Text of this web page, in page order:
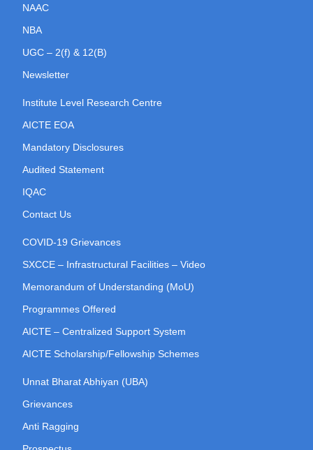
NAAC
NBA
UGC – 2(f) & 12(B)
Newsletter
Institute Level Research Centre
AICTE EOA
Mandatory Disclosures
Audited Statement
IQAC
Contact Us
COVID-19 Grievances
SXCCE – Infrastructural Facilities – Video
Memorandum of Understanding (MoU)
Programmes Offered
AICTE – Centralized Support System
AICTE Scholarship/Fellowship Schemes
Unnat Bharat Abhiyan (UBA)
Grievances
Anti Ragging